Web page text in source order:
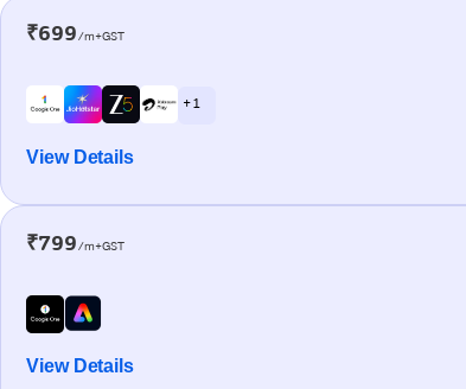
₹699/m+GST
+ 1
View Details
₹799/m+GST
View Details